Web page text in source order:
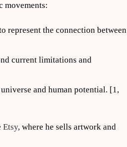
movements:
represent the connection between
current limitations and
and human potential. [1,
Etsy, where he sells artwork and